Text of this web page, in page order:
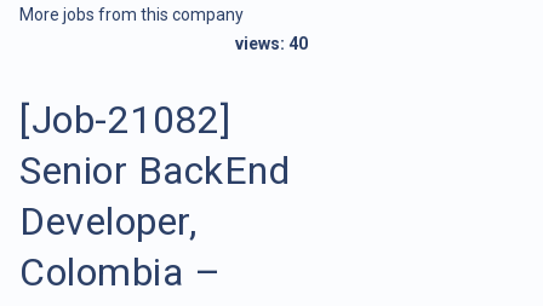
More jobs from this company
views: 40
[Job-21082]
Senior BackEnd
Developer,
Colombia –